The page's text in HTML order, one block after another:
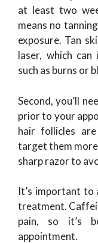
at least two
means no
exposure. Tan
laser, which
such as burns or
Second, you’ll
prior to your
hair follicles
target them more
sharp razor to
It’s important
treatment.
pain, so it’s
appointment.